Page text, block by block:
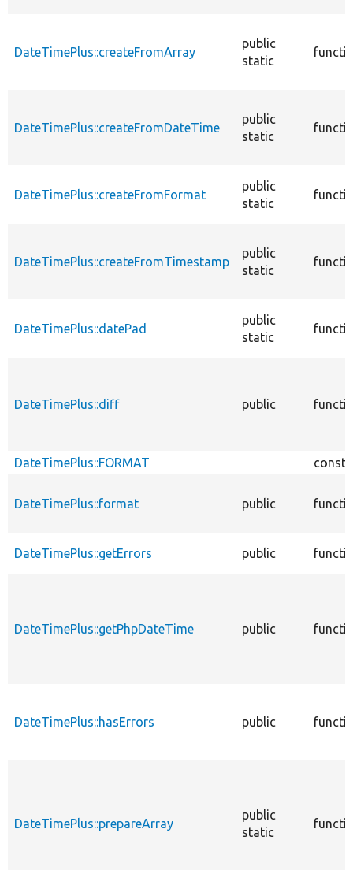
DateTimePlus::createFromArray
public
static
DateTimePlus::createFromDateTime
public
static
DateTimePlus::createFromFormat
public
static
DateTimePlus::createFromTimestamp
public
static
DateTimePlus::datePad
public
static
DateTimePlus::diff public
DateTimePlus::FORMAT
DateTimePlus::format public
DateTimePlus::getErrors public
DateTimePlus::getPhpDateTime public
DateTimePlus::hasErrors public
DateTimePlus::prepareArray
public
static